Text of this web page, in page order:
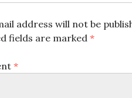
address will not be
fields are marked *
*